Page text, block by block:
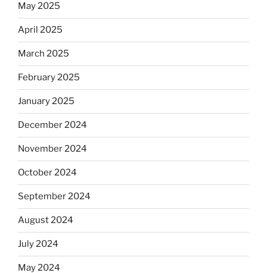
May 2025
April 2025
March 2025
February 2025
January 2025
December 2024
November 2024
October 2024
September 2024
August 2024
July 2024
May 2024